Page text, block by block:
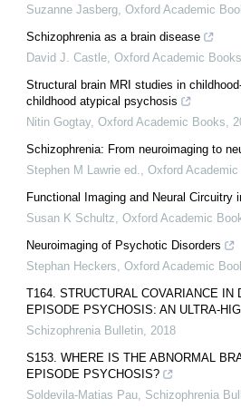
Suzanne Jasberg Oxford Academic
Schizophrenia as a brain disease
David J. Castle Oxford Academic Books
Structural brain MRI studies in
childhood atypical psychosis
Nitin Gogtay, Oxford Academic Books
Schizophrenia: From neuroimaging to
Stephen M Lawrie ed.
Oxford
Functional Imaging and Neural Circuitry
Susan K Schultz Oxford Academic
Neuroimaging of Psychotic Disorders
Stephan Heckers Oxford Academic
T164. STRUCTURAL COVARIANCE IN
EPISODE PSYCHOSIS: AN ULTRA-
Schizophrenia Bulletin 2018
S153. WHERE IS THE ABNORMAL
EPISODE PSYCHOSIS?
Soldevila-Matias Pau Schizophrenia